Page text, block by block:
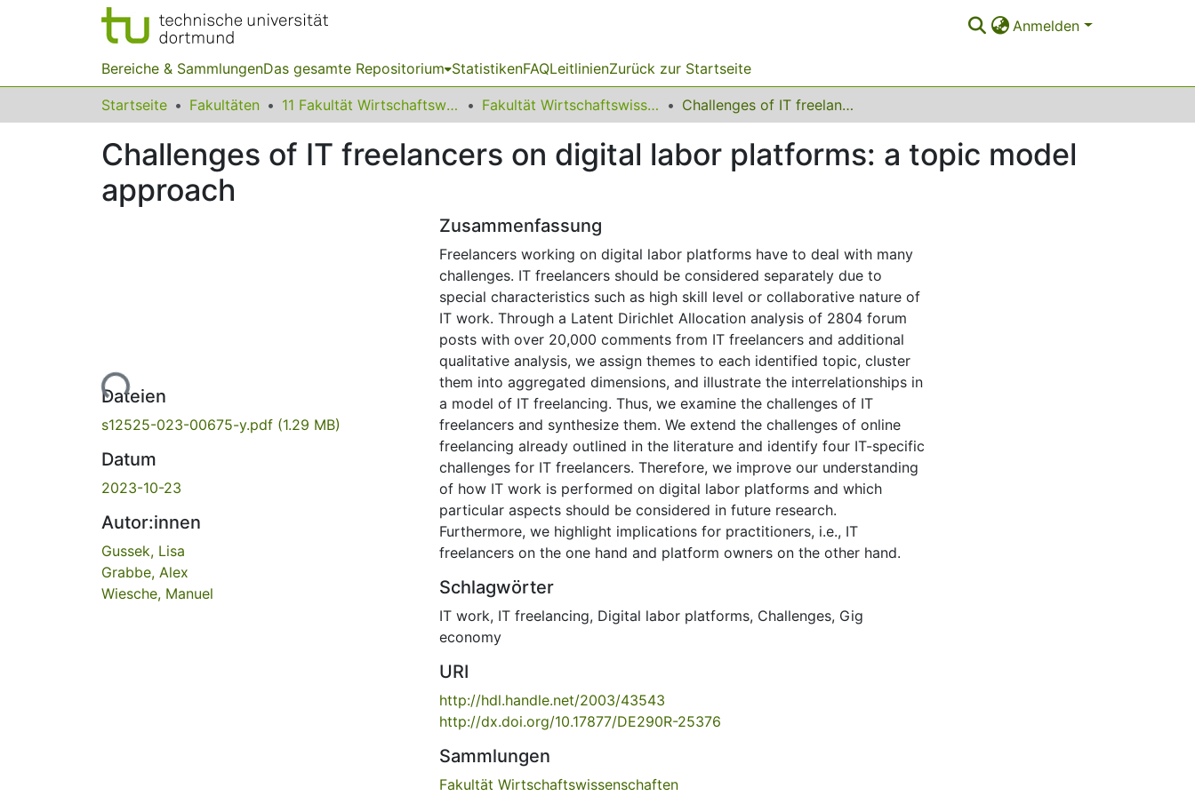
Anmelden
Bereiche & SammlungenDas gesamte Repositorium StatistikenFAQLeitlinienZurück zur Startseite
Startseite Fakultäten 11 Fakultät Wirtschaftswissenschaften Fakultät Wirtschaftswissenschaften Challenges of IT freelancers on digital labor platforms: a topic model approach
Challenges of IT freelancers on digital labor platforms: a topic model
approach
Lade...
Dateien
s12525-023-00675-y.pdf (1.29 MB)
Datum
2023-10-23
Autor:innen
Gussek, Lisa
Grabbe, Alex
Wiesche, Manuel
Zusammenfassung
Freelancers working on digital labor platforms have to deal with many
challenges. IT freelancers should be considered separately due to
special characteristics such as high skill level or collaborative nature of
IT work. Through a Latent Dirichlet Allocation analysis of 2804 forum
posts with over 20,000 comments from IT freelancers and additional
qualitative analysis, we assign themes to each identified topic, cluster
them into aggregated dimensions, and illustrate the interrelationships in
a model of IT freelancing. Thus, we examine the challenges of IT
freelancers and synthesize them. We extend the challenges of online
freelancing already outlined in the literature and identify four IT-specific
challenges for IT freelancers. Therefore, we improve our understanding
of how IT work is performed on digital labor platforms and which
particular aspects should be considered in future research.
Furthermore, we highlight implications for practitioners, i.e., IT
freelancers on the one hand and platform owners on the other hand.
Schlagwörter
IT work, IT freelancing, Digital labor platforms, Challenges, Gig
economy
URI
http://hdl.handle.net/2003/43543
http://dx.doi.org/10.17877/DE290R-25376
Sammlungen
Fakultät Wirtschaftswissenschaften